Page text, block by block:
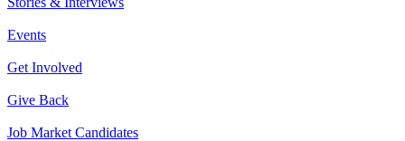
Events
Get Involved
Give Back
Job Market Candidates